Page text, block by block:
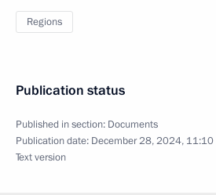
Regions
Publication status
Published in section: Documents
Publication date: December 28, 2024, 11:10
Text version